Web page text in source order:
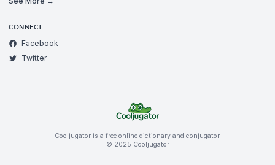
CONNECT
Facebook
Twitter
Cooljugator is a free online dictionary and conjugator.
© 2025 Cooljugator